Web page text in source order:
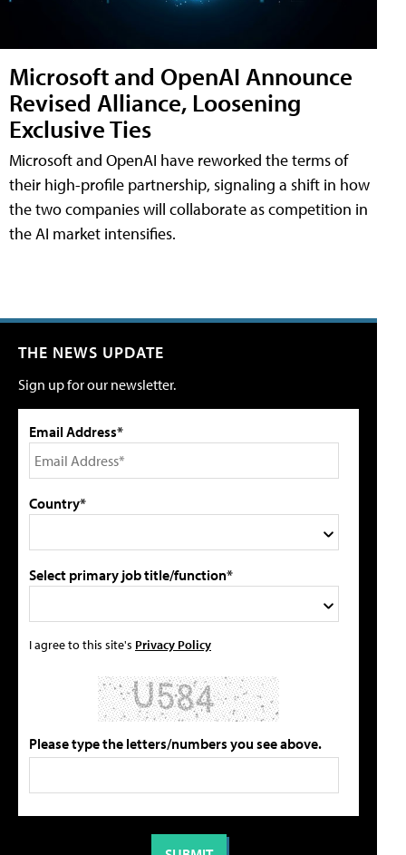
Microsoft and OpenAI Announce
Revised Alliance, Loosening
Exclusive Ties
Microsoft and OpenAI have reworked the terms of
their high-profile partnership, signaling a shift in how
the two companies will collaborate as competition in
the AI market intensifies.
THE NEWS UPDATE
Sign up for our newsletter.
Email Address*
Country*
Select primary job title/function*
I agree to this site's Privacy Policy
Please type the letters/numbers you see above.